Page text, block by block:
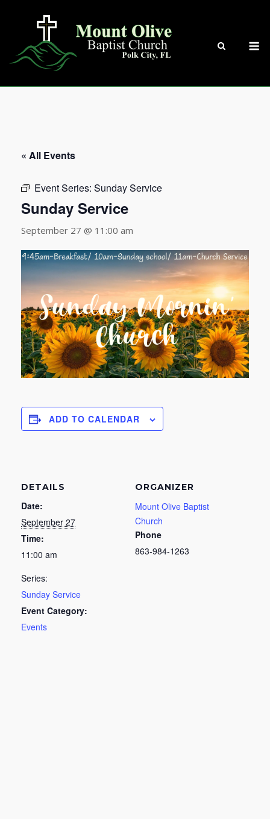
« All Events
Event Series: Sunday Service
Sunday Service
September 27 @ 11:00 am
ADD TO CALENDAR
DETAILS
Date:
September 27
Time:
11:00 am
Series:
Sunday Service
Event Category:
Events
ORGANIZER
Mount Olive Baptist
Church
Phone
863-984-1263